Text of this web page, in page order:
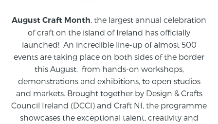
August Craft Month , the largest annual celebration
of craft on the island of Ireland has officially
launched! An incredible line-up of almost 500
events are taking place on both sides of the border
this August, from hands-on workshops,
demonstrations and exhibitions, to open studios
and markets. Brought together by Design & Crafts
Council Ireland (DCCI) and Craft NI, the programme
showcases the exceptional talent, creativity and